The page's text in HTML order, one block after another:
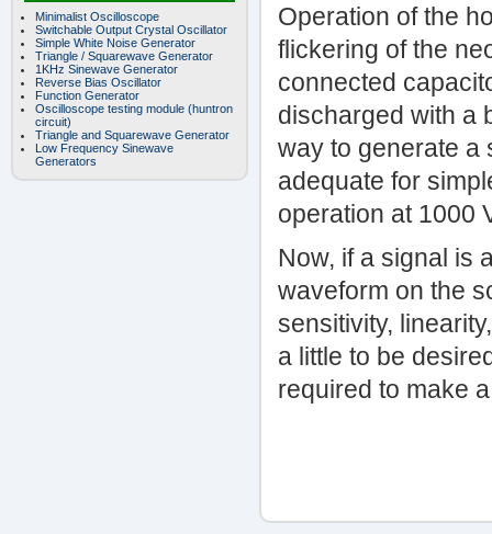
Minimalist Oscilloscope
Switchable Output Crystal Oscillator
Simple White Noise Generator
Triangle / Squarewave Generator
1KHz Sinewave Generator
Reverse Bias Oscillator
Function Generator
Oscilloscope testing module (huntron
circuit)
Triangle and Squarewave Generator
Low Frequency Sinewave
Generators
Operation of the
flickering of the
connected
discharged with a
way to generate a
adequate for
operation at 1000
Now, if a signal is
waveform on the
sensitivity,
a little to be
required to make